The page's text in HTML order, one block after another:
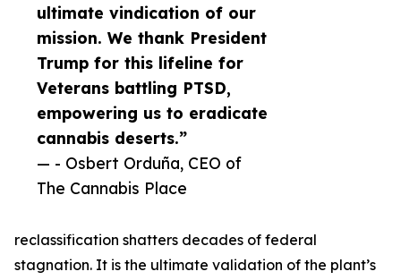
ultimate vindication of our
mission. We thank President
Trump for this lifeline for
Veterans battling PTSD,
empowering us to eradicate
cannabis deserts.”
— - Osbert Orduña, CEO of
The Cannabis Place
reclassification shatters decades of federal
stagnation. It is the ultimate validation of the plant’s